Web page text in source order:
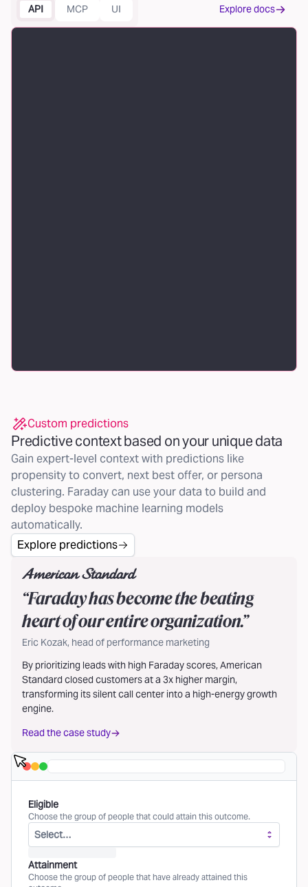
API MCP UI Explore docs
Eligible
Choose the group of people that could attain this outcome.
Select…
Attainment
Choose the group of people that have already attained this
Custom predictions
Predictive context based on your unique data
Gain expert-level context with predictions like
propensity to convert, next best offer, or persona
clustering. Faraday can use your data to build and
deploy bespoke machine learning models
automatically.
Explore predictions
“Faraday has become the beating
heart of our entire organization.”
Eric Kozak, head of performance marketing
By prioritizing leads with high Faraday scores, American
Standard closed customers at a 3x higher margin,
transforming its silent call center into a high-energy growth
engine.
Read the case study